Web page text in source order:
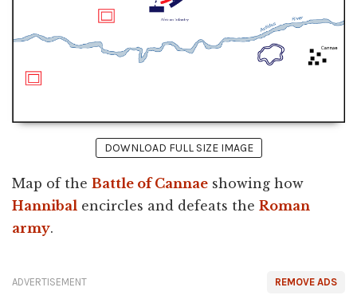
DOWNLOAD FULL SIZE IMAGE
Map of the Battle of Cannae showing how
Hannibal encircles and defeats the Roman
army.
REMOVE ADS
ADVERTISEMENT